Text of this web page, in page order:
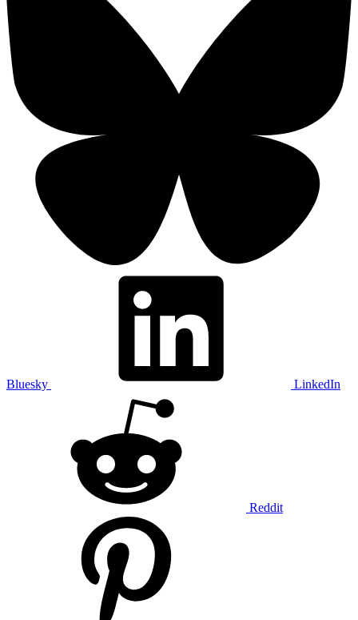
Bluesky LinkedIn
Reddit